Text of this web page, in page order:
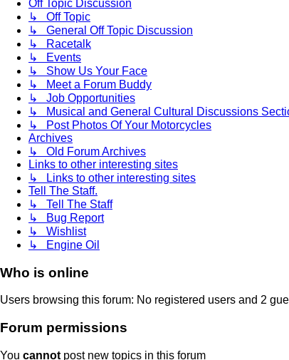
Off Topic Discussion
↳ Off Topic
↳ General Off Topic Discussion
↳ Racetalk
↳ Events
↳ Show Us Your Face
↳ Meet a Forum Buddy
↳ Job Opportunities
↳ Musical and General Cultural Discussions
↳ Post Photos Of Your Motorcycles
Archives
↳ Old Forum Archives
Links to other interesting sites
↳ Links to other interesting sites
Tell The Staff.
↳ Tell The Staff
↳ Bug Report
↳ Wishlist
↳ Engine Oil
Who is online
Users browsing this forum: No registered users and 2
Forum permissions
You cannot post new topics in this forum